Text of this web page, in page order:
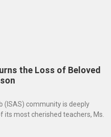
the Loss of Beloved
(ISAS) community is deeply
its most cherished teachers, Ms.